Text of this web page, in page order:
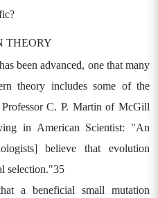
THEORY
been advanced, one that many
theory includes some of the
C. P. Martin of McGill
in American Scientist: "An
believe that evolution
selection."35
a beneficial small mutation